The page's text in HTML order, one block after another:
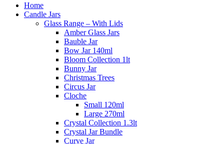
Home
Candle Jars
Glass Range – With Lids
Amber Glass Jars
Bauble Jar
Bow Jar 140ml
Bloom Collection 1lt
Bunny Jar
Christmas Trees
Circus Jar
Cloche
Small 120ml
Large 270ml
Crystal Collection 1.3lt
Crystal Jar Bundle
Curve Jar